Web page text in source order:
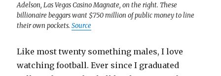
Adelson, Las Vegas Casino Magnate, on the right. These
billionaire beggars want $750 million of public money to line
their own pockets.Source
Like most twenty something males, I love
watching football. Ever since I graduated